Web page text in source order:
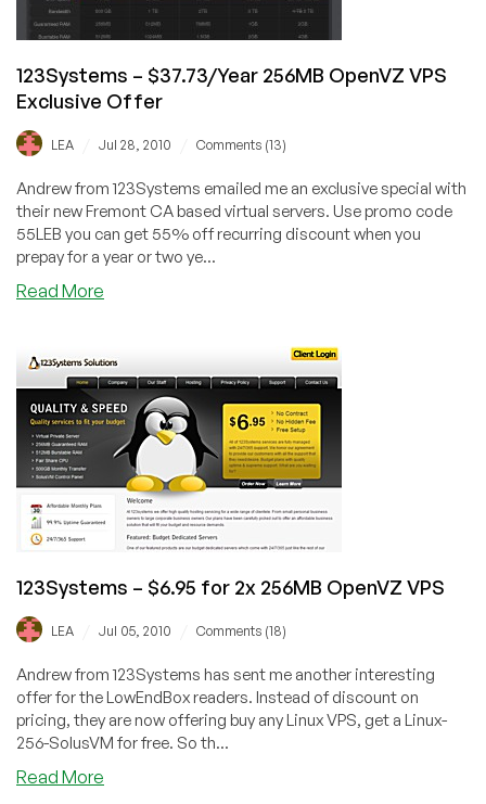
123Systems – $37.73/Year 256MB OpenVZ VPS
Exclusive Offer
LEA Jul 28, 2010 Comments (13)
Andrew from 123Systems emailed me an exclusive special with
their new Fremont CA based virtual servers. Use promo code
55LEB you can get 55% off recurring discount when you
prepay for a year or two ye...
Read More
$37.73/Year
256MB
OpenVZ
VPS
Exclusive
Offer
123Systems – $6.95 for 2x 256MB OpenVZ VPS
LEA Jul 05, 2010 Comments (18)
Andrew from 123Systems has sent me another interesting
offer for the LowEndBox readers. Instead of discount on
pricing, they are now offering buy any Linux VPS, get a Linux-
256-SolusVM for free. So th...
Read More